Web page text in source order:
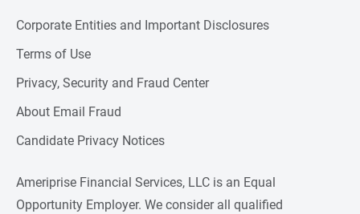
Corporate Entities and Important Disclosures
Terms of Use
Privacy, Security and Fraud Center
About Email Fraud
Candidate Privacy Notices
Ameriprise Financial Services, LLC is an Equal
Opportunity Employer. We consider all qualified